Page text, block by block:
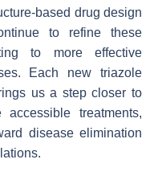
based drug design
to refine these
to more effective
Each new triazole
us a step closer to
treatments,
disease elimination